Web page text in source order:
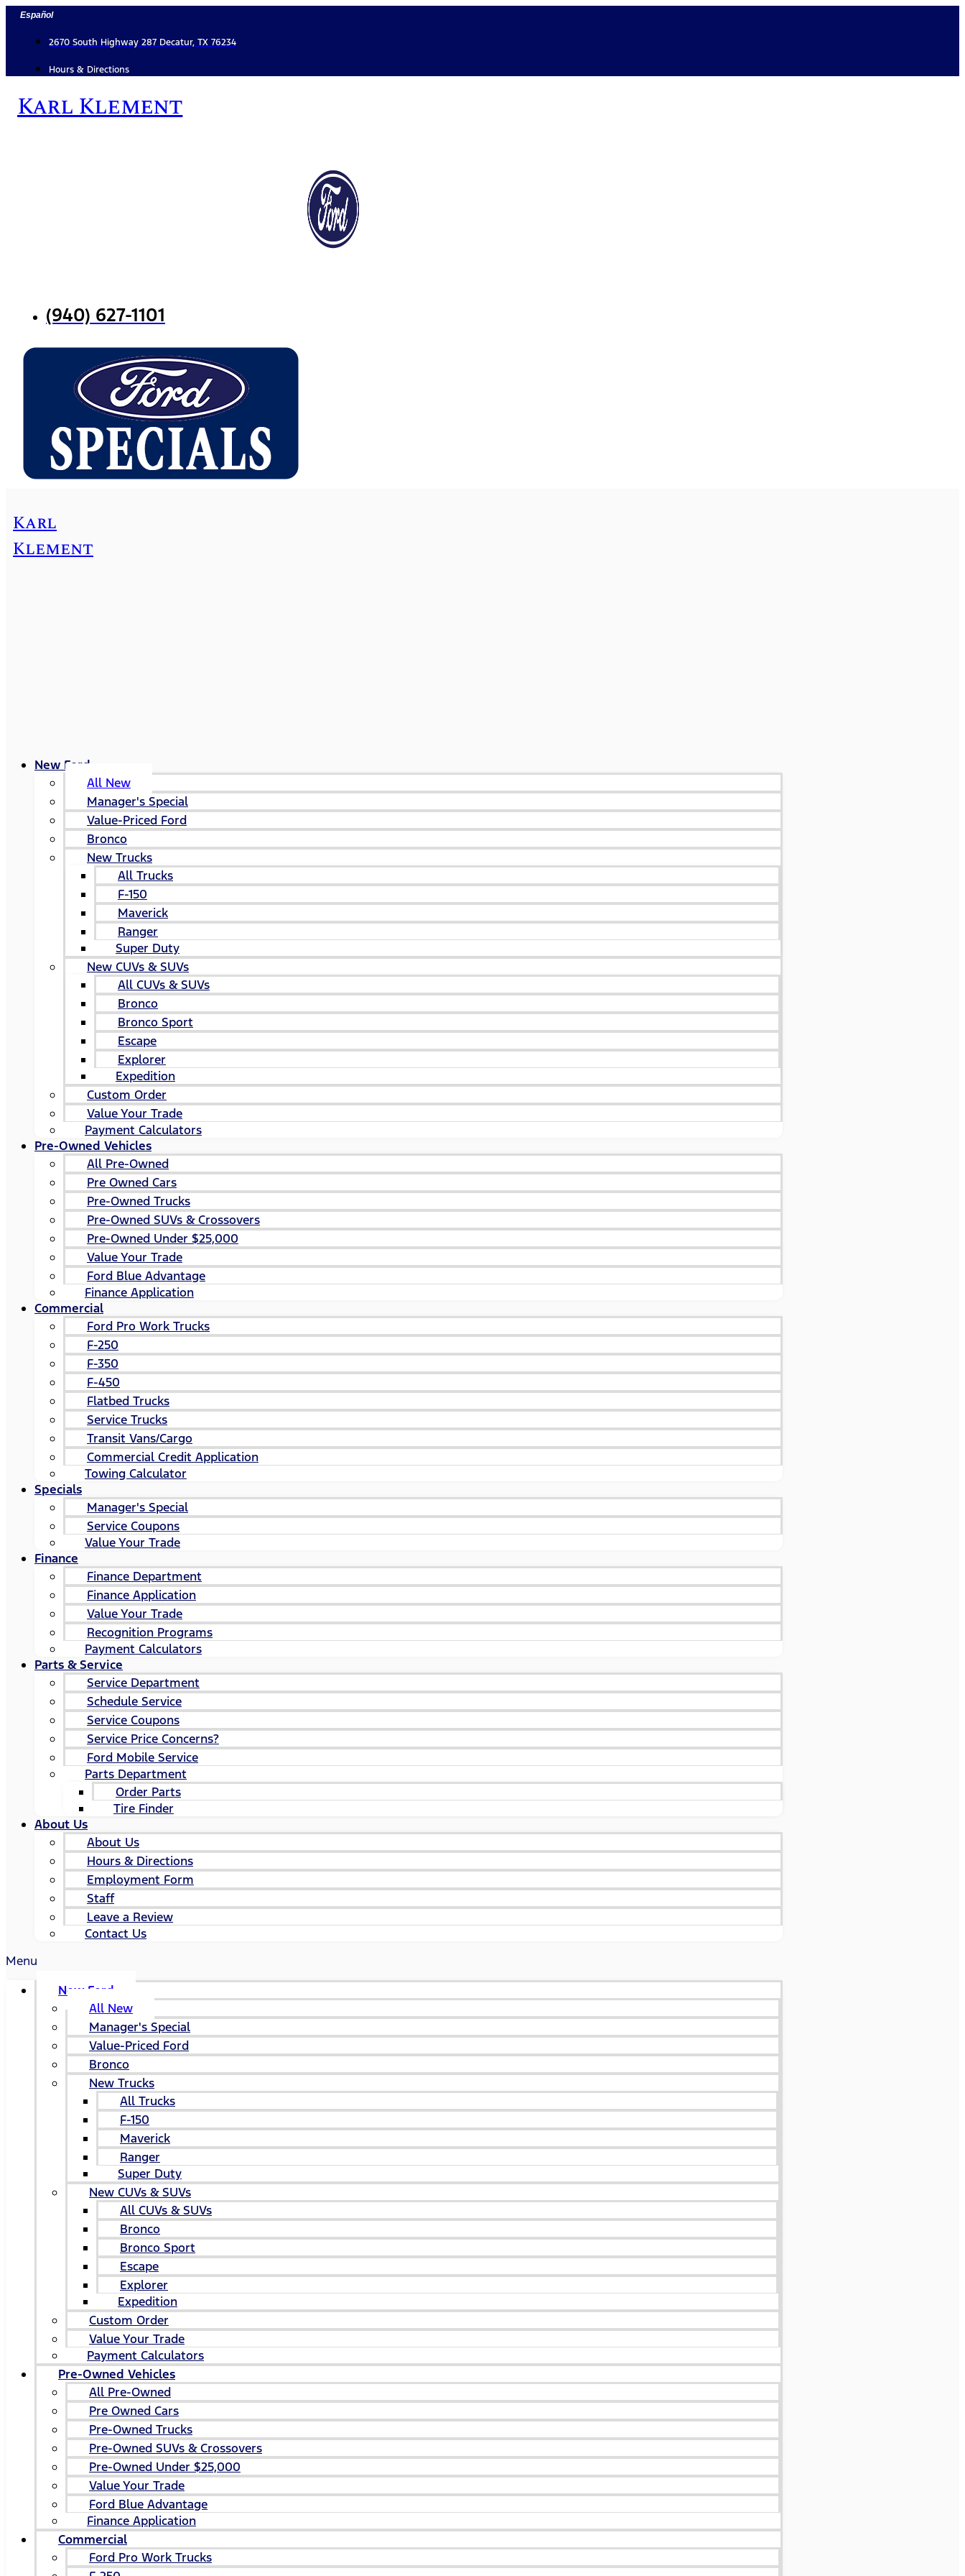
Skip
content
Español
2670 South Highway 287 Decatur, TX 76234
Hours & Directions
Karl Klement
(940) 627-1101
Karl
Klement
New Ford
All New
Manager's Special
Value-Priced Ford
Bronco
New Trucks
All Trucks
F-150
Maverick
Ranger
Super Duty
New CUVs & SUVs
All CUVs & SUVs
Bronco
Bronco Sport
Escape
Explorer
Expedition
Custom Order
Value Your Trade
Payment Calculators
Pre-Owned Vehicles
All Pre-Owned
Pre Owned Cars
Pre-Owned Trucks
Pre-Owned SUVs & Crossovers
Pre-Owned Under $25,000
Value Your Trade
Ford Blue Advantage
Finance Application
Commercial
Ford Pro Work Trucks
F-250
F-350
F-450
Flatbed Trucks
Service Trucks
Transit Vans/Cargo
Commercial Credit Application
Towing Calculator
Specials
Manager's Special
Service Coupons
Value Your Trade
Finance
Finance Department
Finance Application
Value Your Trade
Recognition Programs
Payment Calculators
Parts & Service
Service Department
Schedule Service
Service Coupons
Service Price Concerns?
Ford Mobile Service
Parts Department
Order Parts
Tire Finder
About Us
About Us
Hours & Directions
Employment Form
Staff
Leave a Review
Contact Us
Menu
New Ford
All New
Manager's Special
Value-Priced Ford
Bronco
New Trucks
All Trucks
F-150
Maverick
Ranger
Super Duty
New CUVs & SUVs
All CUVs & SUVs
Bronco
Bronco Sport
Escape
Explorer
Expedition
Custom Order
Value Your Trade
Payment Calculators
Pre-Owned Vehicles
All Pre-Owned
Pre Owned Cars
Pre-Owned Trucks
Pre-Owned SUVs & Crossovers
Pre-Owned Under $25,000
Value Your Trade
Ford Blue Advantage
Finance Application
Commercial
Ford Pro Work Trucks